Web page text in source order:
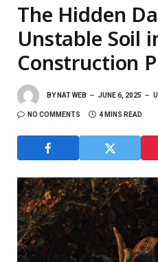
The Hidden
Unstable Soil
Construction
BY NAT WEB JUNE 6, 2025
NO COMMENTS 4 MINS READ